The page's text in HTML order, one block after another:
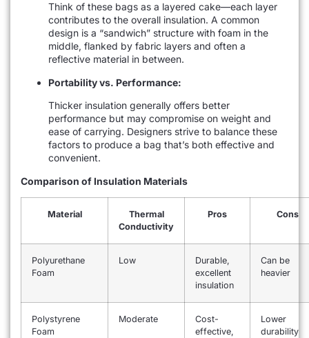
Think of these bags as a layered cake—each layer
contributes to the overall insulation. A common
design is a “sandwich” structure with foam in the
middle, flanked by fabric layers and often a
reflective material in between.
Portability vs. Performance:
Thicker insulation generally offers better
performance but may compromise on weight and
ease of carrying. Designers strive to balance these
factors to produce a bag that’s both effective and
convenient.
Comparison of Insulation Materials
Material
Thermal
Conductivity
Pros Cons
Polyurethane
Foam
Low
Durable,
excellent
insulation
Can be
heavier
Polystyrene
Foam
Moderate
Cost-
effective,
Lower
durability